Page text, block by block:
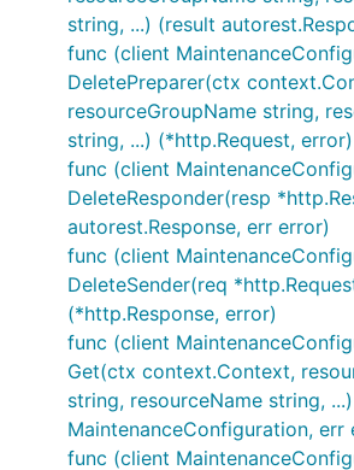
string, ...) (result
func (client
DeletePreparer(ctx
resourceGroupName string,
string, ...) (*http.Request, error)
func (client
DeleteResponder(resp
autorest.Response, err error)
func (client
DeleteSender(req
(*http.Response, error)
func (client
Get(ctx context.Context,
string, resourceName string,
MaintenanceConfiguration, err
func (client